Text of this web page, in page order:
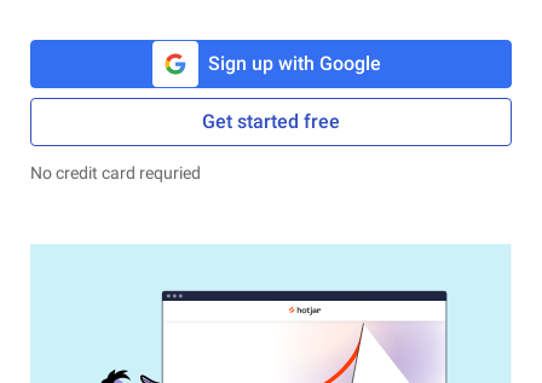
Get started free
Sign up with Google
No credit card requried